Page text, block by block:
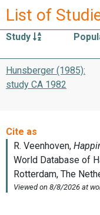
List of
Study
Hunsberger (1985):
study CA 1982